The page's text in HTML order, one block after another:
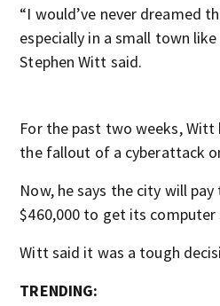
“I would’ve never dreamed
especially in a small town
Stephen Witt said.
For the past two weeks, Witt
the fallout of a cyberattack
Now, he says the city will
$460,000 to get its computer
Witt said it was a tough
TRENDING: